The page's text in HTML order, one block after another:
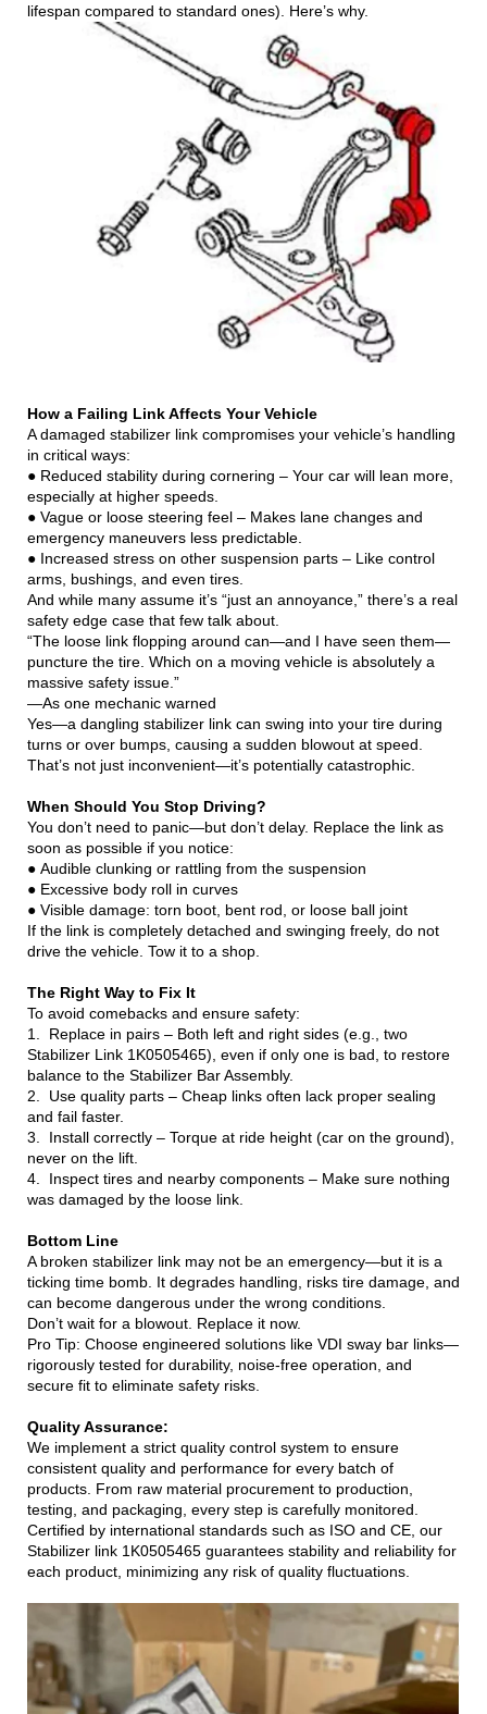
lifespan compared to standard ones). Here’s why.
How a Failing Link Affects Your Vehicle
A damaged stabilizer link compromises your vehicle’s handling
in critical ways:
● Reduced stability during cornering – Your car will lean more,
especially at higher speeds.
● Vague or loose steering feel – Makes lane changes and
emergency maneuvers less predictable.
● Increased stress on other suspension parts – Like control
arms, bushings, and even tires.
And while many assume it’s “just an annoyance,” there’s a real
safety edge case that few talk about.
“The loose link flopping around can—and I have seen them—
puncture the tire. Which on a moving vehicle is absolutely a
massive safety issue.”
—As one mechanic warned
Yes—a dangling stabilizer link can swing into your tire during
turns or over bumps, causing a sudden blowout at speed.
That’s not just inconvenient—it’s potentially catastrophic.
When Should You Stop Driving?
You don’t need to panic—but don’t delay. Replace the link as
soon as possible if you notice:
● Audible clunking or rattling from the suspension
● Excessive body roll in curves
● Visible damage: torn boot, bent rod, or loose ball joint
If the link is completely detached and swinging freely, do not
drive the vehicle. Tow it to a shop.
The Right Way to Fix It
To avoid comebacks and ensure safety:
1. Replace in pairs – Both left and right sides (e.g., two
Stabilizer Link 1K0505465), even if only one is bad, to restore
balance to the Stabilizer Bar Assembly.
2. Use quality parts – Cheap links often lack proper sealing
and fail faster.
3. Install correctly – Torque at ride height (car on the ground),
never on the lift.
4. Inspect tires and nearby components – Make sure nothing
was damaged by the loose link.
Bottom Line
A broken stabilizer link may not be an emergency—but it is a
ticking time bomb. It degrades handling, risks tire damage, and
can become dangerous under the wrong conditions.
Don’t wait for a blowout. Replace it now.
Pro Tip: Choose engineered solutions like VDI sway bar links—
rigorously tested for durability, noise-free operation, and
secure fit to eliminate safety risks.
Quality Assurance:
We implement a strict quality control system to ensure
consistent quality and performance for every batch of
products. From raw material procurement to production,
testing, and packaging, every step is carefully monitored.
Certified by international standards such as ISO and CE, our
Stabilizer link 1K0505465 guarantees stability and reliability for
each product, minimizing any risk of quality fluctuations.